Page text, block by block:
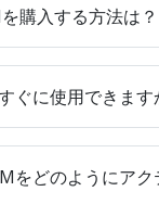
購入する方法は？
ぐに使用できます
をどのようにアク